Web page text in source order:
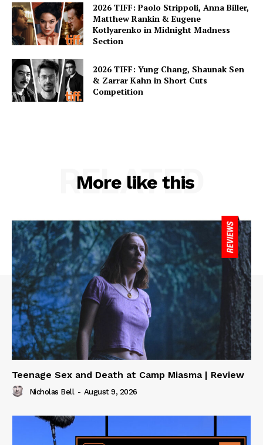
2026 TIFF: Paolo Strippoli, Anna Biller,
Matthew Rankin & Eugene
Kotlyarenko in Midnight Madness
Section
2026 TIFF: Yung Chang, Shaunak Sen
& Zarrar Kahn in Short Cuts
Competition
More like this
RELATED
Teenage Sex and Death at Camp Miasma | Review
Nicholas Bell - August 9, 2026